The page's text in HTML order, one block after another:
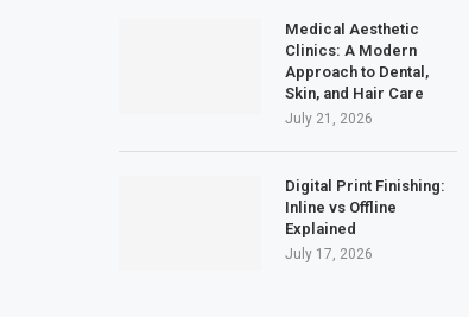
Medical Aesthetic
Clinics: A Modern
Approach to Dental,
Skin, and Hair Care
July 21, 2026
Digital Print Finishing:
Inline vs Offline
Explained
July 17, 2026